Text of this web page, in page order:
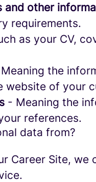
and other
requirements.
as your CV,
the
website of your
- Meaning the
references.
data from?
Career Site,